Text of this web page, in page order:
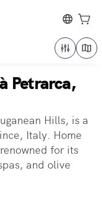
Petrarca,
Hills, is a
Italy. Home
for its
and olive